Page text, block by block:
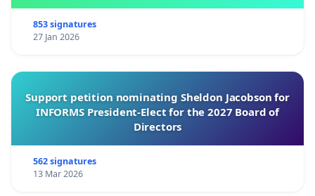
853 signatures
27 Jan 2026
Support petition nominating Sheldon Jacobson for
INFORMS President-Elect for the 2027 Board of
Directors
562 signatures
13 Mar 2026